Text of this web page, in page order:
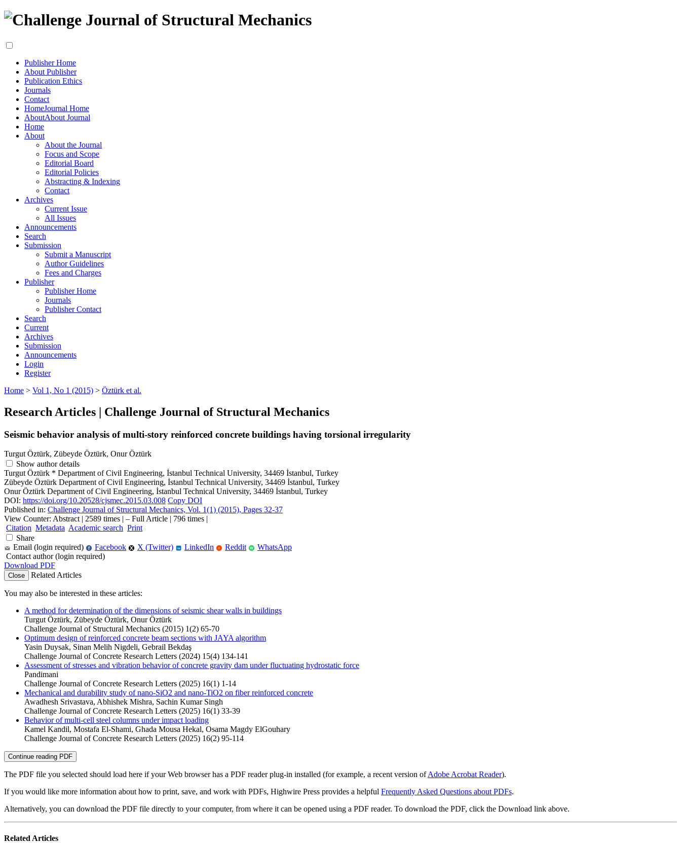
Publisher Home
About Publisher
Publication Ethics
Journals
Contact
HomeJournal Home
AboutAbout Journal
Home
About
About the Journal
Focus and Scope
Editorial Board
Editorial Policies
Abstracting & Indexing
Contact
Archives
Current Issue
All Issues
Announcements
Search
Submission
Submit a Manuscript
Author Guidelines
Fees and Charges
Publisher
Publisher Home
Journals
Publisher Contact
Search
Current
Archives
Submission
Announcements
Login
Register
Home > Vol 1, No 1 (2015) > Öztürk et al.
Research Articles | Challenge Journal of Structural Mechanics
Seismic behavior analysis of multi-story reinforced concrete buildings having torsional irregularity
Turgut Öztürk, Zübeyde Öztürk, Onur Öztürk
Show author details
Turgut Öztürk * Department of Civil Engineering, İstanbul Technical University, 34469 İstanbul, Turkey
Zübeyde Öztürk Department of Civil Engineering, İstanbul Technical University, 34469 İstanbul, Turkey
Onur Öztürk Department of Civil Engineering, İstanbul Technical University, 34469 İstanbul, Turkey
DOI: https://doi.org/10.20528/cjsmec.2015.03.008 Copy DOI
Published in: Challenge Journal of Structural Mechanics, Vol. 1(1) (2015), Pages 32-37
View Counter: Abstract | 2589 times | ‒ Full Article | 796 times |
Citation Metadata Academic search Print
Share
Email (login required)
f Facebook X (Twitter) in LinkedIn r Reddit W
WhatsApp
Contact author (login required)
Download PDF
Close Related Articles
You may also be interested in these articles:
A method for determination of the dimensions of seismic shear walls in buildings
Turgut Öztürk, Zübeyde Öztürk, Onur Öztürk
Challenge Journal of Structural Mechanics (2015) 1(2) 65-70
Optimum design of reinforced concrete beam sections with JAYA algorithm
Yasin Duysak, Sinan Melih Nigdeli, Gebrail Bekdaş
Challenge Journal of Concrete Research Letters (2024) 15(4) 134-141
Assessment of stresses and vibration behavior of concrete gravity dam under fluctuating hydrostatic force
Pandimani
Challenge Journal of Concrete Research Letters (2025) 16(1) 1-14
Mechanical and durability study of nano-SiO2 and nano-TiO2 on fiber reinforced concrete
Awadhesh Srivastava, Abhishek Mishra, Sachin Kumar Singh
Challenge Journal of Concrete Research Letters (2025) 16(1) 33-39
Behavior of multi-cell steel columns under impact loading
Kamel Kandil, Mostafa El-Shami, Ghada Mousa Hekal, Osama Magdy ElGouhary
Challenge Journal of Concrete Research Letters (2025) 16(2) 95-114
Continue reading PDF
The PDF file you selected should load here if your Web browser has a PDF reader plug-in installed (for example, a recent version ofAdobe Acrobat Reader).
If you would like more information about how to print, save, and work with PDFs, Highwire Press provides a helpful Frequently Asked Questions about PDFs.
Alternatively, you can download the PDF file directly to your computer, from where it can be opened using a PDF reader. To download the PDF, click the Download link above.
Related Articles